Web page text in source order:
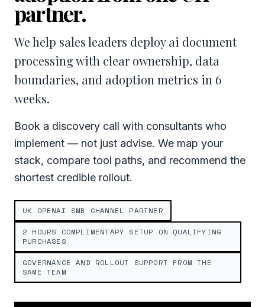
partner.
We help sales leaders deploy ai document
processing with clear ownership, data
boundaries, and adoption metrics in 6
weeks.
Book a discovery call with consultants who
implement — not just advise. We map your
stack, compare tool paths, and recommend the
shortest credible rollout.
UK OPENAI SMB CHANNEL PARTNER
2 HOURS COMPLIMENTARY SETUP ON QUALIFYING
PURCHASES
GOVERNANCE AND ROLLOUT SUPPORT FROM THE
SAME TEAM